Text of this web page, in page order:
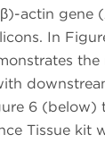
actin gene
In
6 (below)
Tissue kit